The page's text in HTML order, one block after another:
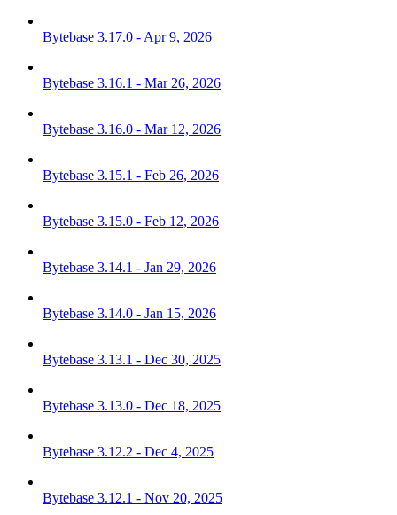
Bytebase 3.17.0 - Apr 9, 2026
Bytebase 3.16.1 - Mar 26, 2026
Bytebase 3.16.0 - Mar 12, 2026
Bytebase 3.15.1 - Feb 26, 2026
Bytebase 3.15.0 - Feb 12, 2026
Bytebase 3.14.1 - Jan 29, 2026
Bytebase 3.14.0 - Jan 15, 2026
Bytebase 3.13.1 - Dec 30, 2025
Bytebase 3.13.0 - Dec 18, 2025
Bytebase 3.12.2 - Dec 4, 2025
Bytebase 3.12.1 - Nov 20, 2025